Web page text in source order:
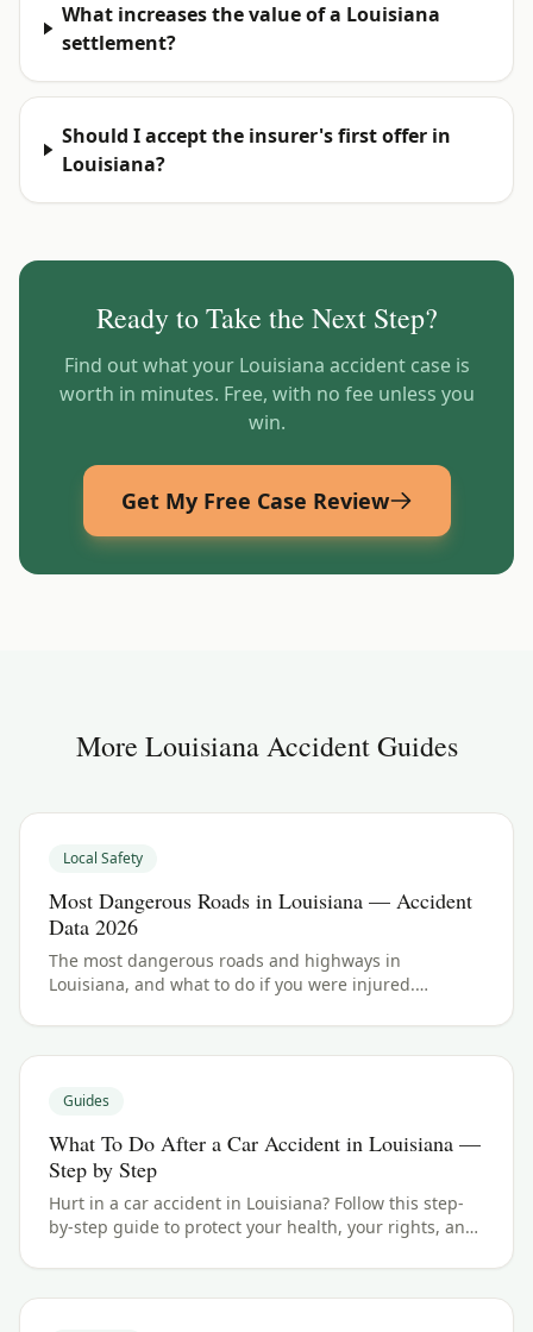
What increases the value of a Louisiana
settlement?
Should I accept the insurer's first offer in
Louisiana?
Ready to Take the Next Step?
Find out what your Louisiana accident case is
worth in minutes. Free, with no fee unless you
win.
Get My Free Case Review
More LouisianaAccident Guides
Local Safety
Most Dangerous Roads in Louisiana — Accident
Data 2026
The most dangerous roads and highways in
Louisiana, and what to do if you were injured.
Guides
What To Do After a Car Accident in Louisiana —
Step by Step
Hurt in a car accident in Louisiana? Follow this step-
by-step guide to protect your health, your rights, and